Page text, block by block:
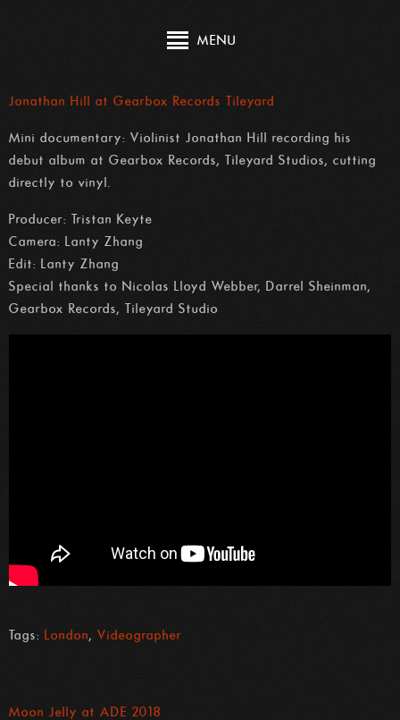
MENU
Jonathan Hill at Gearbox Records Tileyard
Mini documentary: Violinist Jonathan Hill recording his
debut album at Gearbox Records, Tileyard Studios, cutting
directly to vinyl.
Producer: Tristan Keyte
Camera: Lanty Zhang
Edit: Lanty Zhang
Special thanks to Nicolas Lloyd Webber, Darrel Sheinman,
Gearbox Records, Tileyard Studio
Tags: London, Videographer
Moon Jelly at ADE 2018